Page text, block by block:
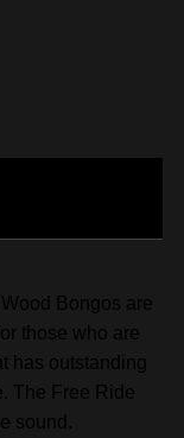
Bongos are
those who are
has outstanding
The Free Ride
sound.